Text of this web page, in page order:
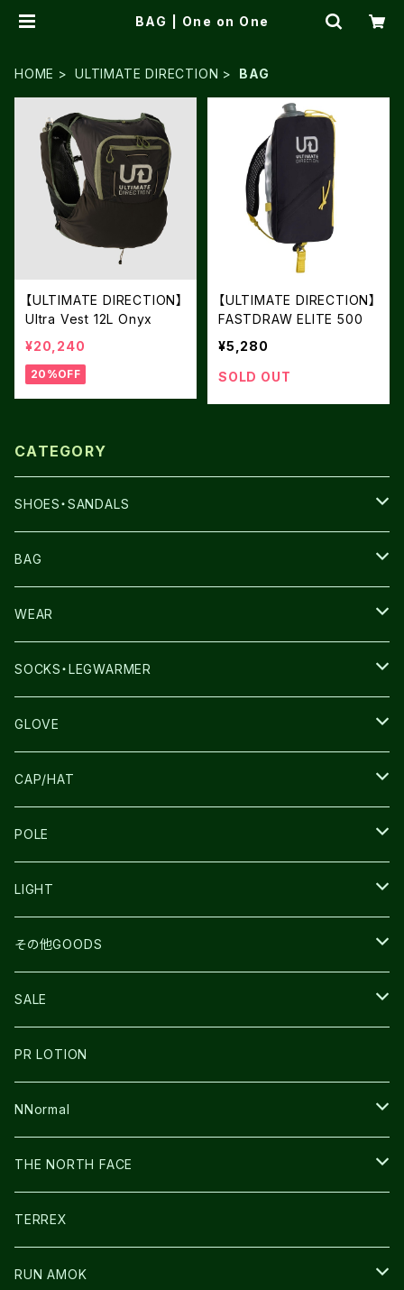
BAG | One on One
HOME ULTIMATE DIRECTION BAG
【ULTIMATE DIRECTION】
Ultra Vest 12L Onyx
¥20,240
20%OFF
【ULTIMATE DIRECTION】
FASTDRAW ELITE 500
¥5,280
SOLD OUT
CATEGORY
SHOES・SANDALS
NNORMAL
TERREX
THE NORTH FACE
SALOMON
LA SPORTIVA
TECNICA
TOPO
BEACH WALK
BAG
THE NORTH FACE
SALOMON
ULTIMATE DIRECTION
NNormal
COMPRESSPORT
ULTRASPIRE
WEAR
SALOMON
LA SPORTIVA
RUN AMOK
NNormal
SOCKS・LEGWARMER
DRYMAX
ULTIMATE DIRECTIN
R×L
GLOVE
SALOMON
ULTIMATE DIRECTION
R×L
UNWASTED
THE NORTH FACE
CAP/HAT
LA SPORTIVA
COMPRESSPORT
RUN AMOK
NNormal
POLE
MOUNTAIN KING
LIGHT
PETZL
ULTRASPIRE
BOOKMAN
その他GOODS
SNOWFOOT
PR LOTION
FUSION
ULTIMATE DIRECTION
CARL HOERECKE
ICE TRUST
SALE
SHOES
BAG
WEAR
その他GOODS
PR LOTION
NNormal
SHOES
WEAR
CAP/HAT
THE NORTH FACE
SHOES
WEAR
TERREX
RUN AMOK